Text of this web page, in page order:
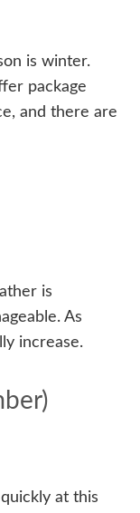
is winter.
package
and there are
is
As
increase.
at this